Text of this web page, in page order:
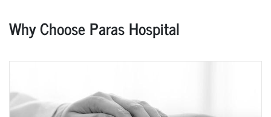
Why Choose Paras Hospital